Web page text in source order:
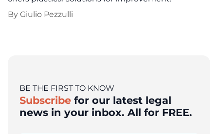
By Giulio Pezzulli
BE THE FIRST TO KNOW
Subscribe for our latest legal
news in your inbox. All for FREE.